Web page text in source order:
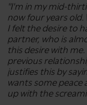
"I'm in my mid-
now four years old.
I felt the desire to
partner, who is
this desire with
previous
justifies this by
wants some
up with the